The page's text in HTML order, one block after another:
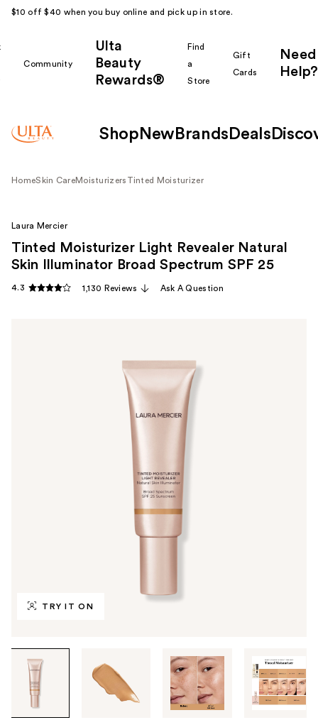
$10 off $40 when you buy online and pick up in store.
Community
Ulta
Beauty
Rewards®
Find
a
Store
Gift
Cards
Need
Help?
Shop New Brands Deals
HomeSkin CareMoisturizers Tinted Moisturizer
TRY IT ON
through
images
Laura Mercier
Tinted Moisturizer Light Revealer Natural
Skin Illuminator Broad Spectrum SPF 25
4.3 1,130 Reviews Ask A Question